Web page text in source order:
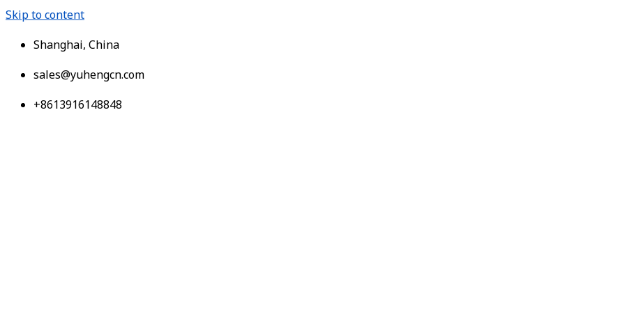
Skip to content
Shanghai, China
sales@yuhengcn.com
+8613916148848